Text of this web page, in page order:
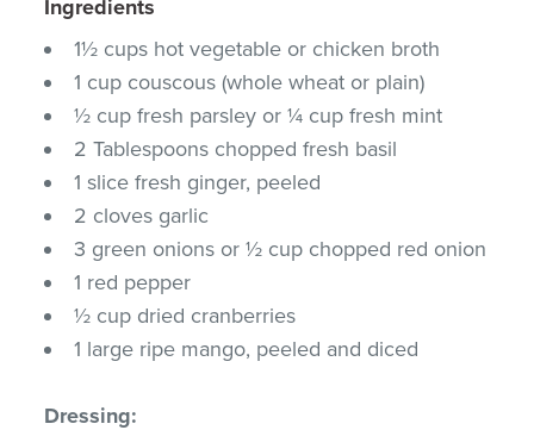
Ingredients
1½ cups hot vegetable or chicken broth
1 cup couscous (whole wheat or plain)
½ cup fresh parsley or ¼ cup fresh mint
2 Tablespoons chopped fresh basil
1 slice fresh ginger, peeled
2 cloves garlic
3 green onions or ½ cup chopped red onion
1 red pepper
½ cup dried cranberries
1 large ripe mango, peeled and diced
Dressing: